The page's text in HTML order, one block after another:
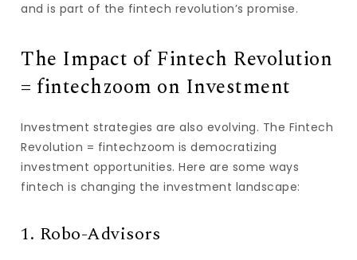
and is part of the fintech revolution’s promise.
The Impact of Fintech Revolution
= fintechzoom on Investment
Investment strategies are also evolving. The Fintech
Revolution = fintechzoom is democratizing
investment opportunities. Here are some ways
fintech is changing the investment landscape:
1. Robo-Advisors